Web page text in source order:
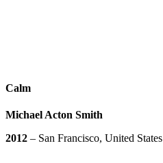
Calm
Michael Acton Smith
2012 – San Francisco, United States